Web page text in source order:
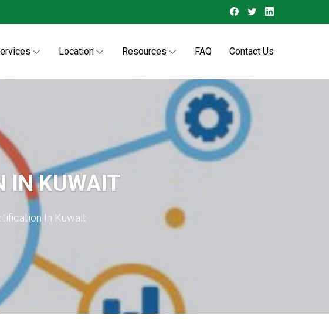
Location Resources FAQ Contact Us
IN KUWAIT
In Kuwait